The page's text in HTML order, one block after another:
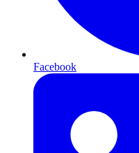
Facebook